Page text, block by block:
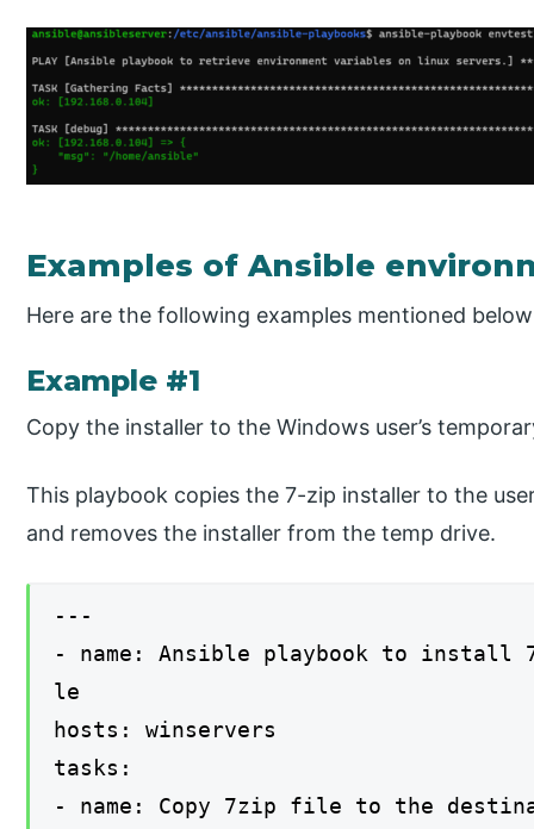
Examples of Ansible
Here are the following examples mentioned below
Example #1
Copy the installer to the Windows user’s
This playbook copies the 7-zip installer to the
and removes the installer from the temp drive.
---
- name: Ansible playbook to install
le
hosts: winservers
tasks:
- name: Copy 7zip file to the